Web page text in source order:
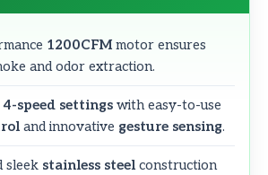
1200CFM motor ensures
and odor extraction.
4-speed settings with easy-to-use
and innovative gesture sensing.
sleek stainless steel construction